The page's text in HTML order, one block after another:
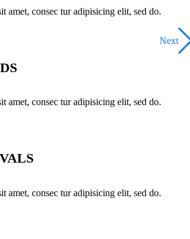
Next
amet, consec tur adipisicing elit, sed do.
amet, consec tur adipisicing elit, sed do.
amet, consec tur adipisicing elit, sed do.